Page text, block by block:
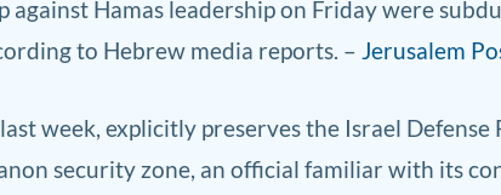
Hamas leadership on Friday were
to Hebrew media reports. – Jerusalem
week, explicitly preserves the Israel Defense
security zone, an official familiar with its